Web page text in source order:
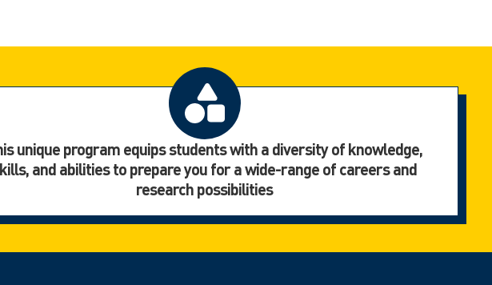
unique program equips students with a diversity of knowledge,
and abilities to prepare you for a wide-range of careers and
research possibilities